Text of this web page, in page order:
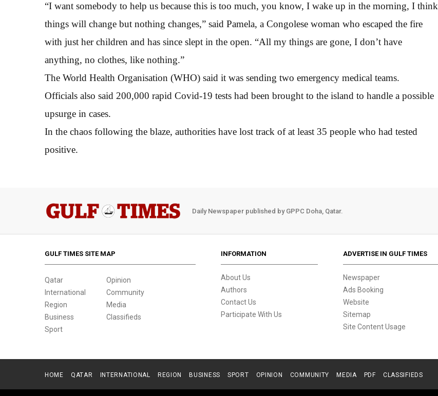
“I want somebody to help us because this is too much, you know, I wake up in the morning, I think
things will change but nothing changes,” said Pamela, a Congolese woman who escaped the fire
with just her children and has since slept in the open. “All my things are gone, I don’t have
anything, no clothes, like nothing.”
The World Health Organisation (WHO) said it was sending two emergency medical teams.
Officials also said 200,000 rapid Covid-19 tests had been brought to the island to handle a possible
upsurge in cases.
In the chaos following the blaze, authorities have lost track of at least 35 people who had tested
positive.
Daily Newspaper published by GPPC Doha, Qatar.
GULF TIMES SITE MAP
Qatar
International
Region
Business
Sport
Opinion
Community
Media
Classifieds
INFORMATION
About Us
Authors
Contact Us
Participate With Us
ADVERTISE IN GULF TIMES
Newspaper
Ads Booking
Website
Sitemap
Site Content Usage
HOME QATAR INTERNATIONAL REGION BUSINESS SPORT OPINION COMMUNITY MEDIA PDF CLASSIFIEDS